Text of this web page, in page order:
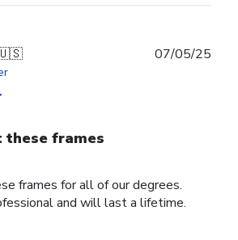
these frames
frames for all of our degrees.
and will last a lifetime.
07/05/25